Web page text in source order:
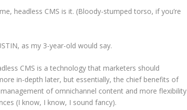
headless CMS is it. (Bloody-stumped torso, if you’re
as my 3-year-old would say.
CMS is a technology that marketers should
in-depth later, but essentially, the chief benefits of
of omnichannel content and more flexibility
(I know, I know, I sound fancy).